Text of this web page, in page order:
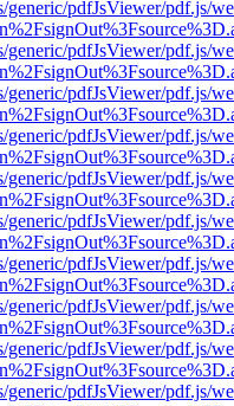
pdfJsViewer/pdf.js/
pdfJsViewer/pdf.js/
pdfJsViewer/pdf.js/
pdfJsViewer/pdf.js/
pdfJsViewer/pdf.js/
pdfJsViewer/pdf.js/
pdfJsViewer/pdf.js/
pdfJsViewer/pdf.js/
pdfJsViewer/pdf.js/
pdfJsViewer/pdf.js/